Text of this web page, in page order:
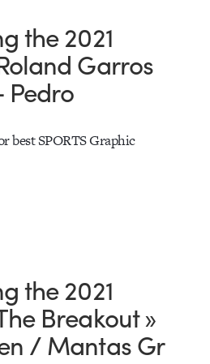
the 2021
Garros
Pedro
best SPORTS Graphic
the 2021
Breakout »
/ Mantas Gr